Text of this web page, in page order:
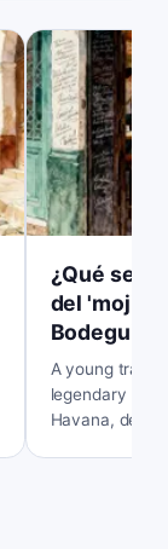
¿Qué
del 'mojito'
Bodeguita
A young
legendary La
Havana,